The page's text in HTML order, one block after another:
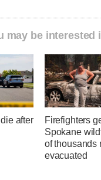
may be interested
after
Firefighters
Spokane
of thousands
evacuated